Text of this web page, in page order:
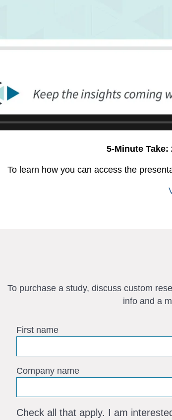
5-Minute
To learn how you can access the
To purchase a study, discuss custom
info and a
First name
Company name
Check all that apply. I am